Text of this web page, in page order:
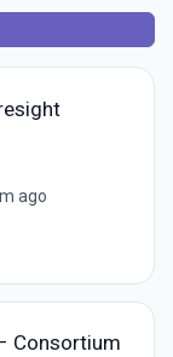
ago
Consortium